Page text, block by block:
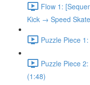
Flow 1:
Kick → Speed
Puzzle Piece
Puzzle Piece
(1:48)